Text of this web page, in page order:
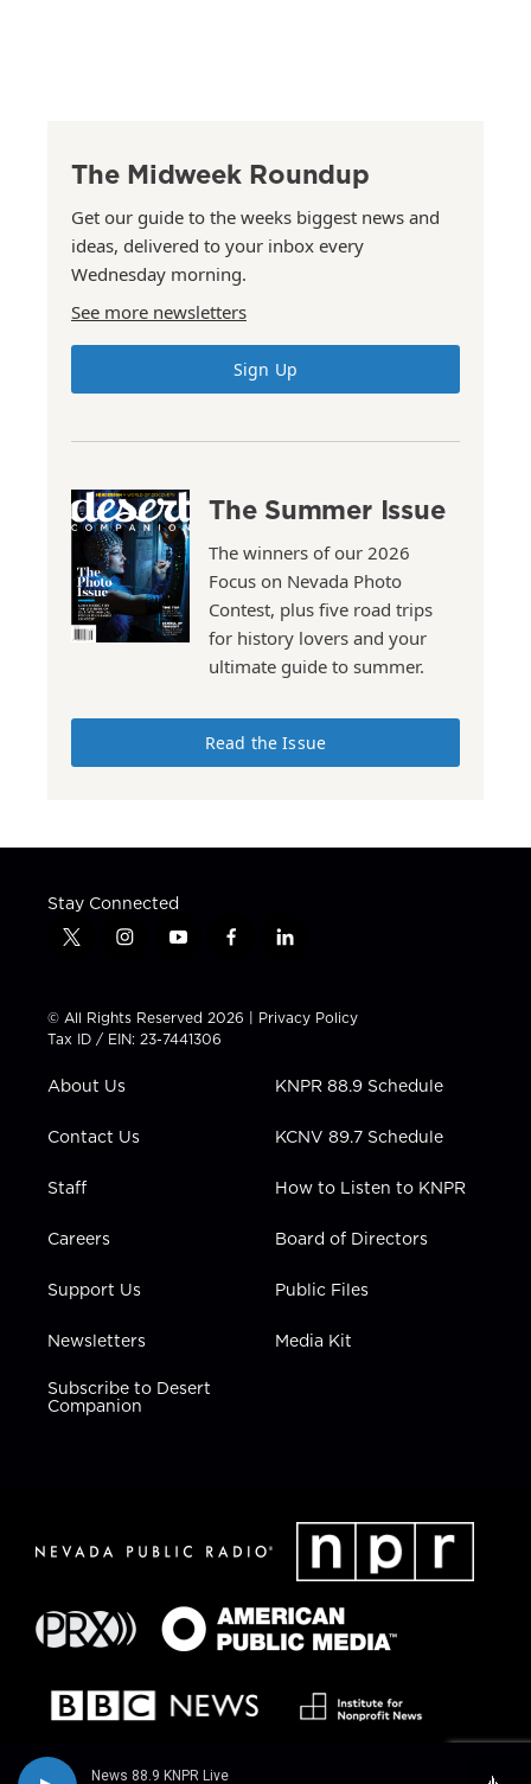
News 88.9 KNPR Live
The Midweek Roundup
Get our guide to the weeks biggest news and
ideas, delivered to your inbox every
Wednesday morning.
See more newsletters
Sign Up
The Summer Issue
The winners of our 2026
Focus on Nevada Photo
Contest, plus five road trips
for history lovers and your
ultimate guide to summer.
Read the Issue
Stay Connected
t
t
t
e
i
t
a
g
a
y
t
u
b
f
e
b
l
k
e
i
n
© All Rights Reserved 2026 | Privacy Policy
Tax ID / EIN: 23-7441306
About Us
Contact Us
Staff
Careers
Support Us
Newsletters
Subscribe to Desert
Companion
KNPR 88.9 Schedule
KCNV 89.7 Schedule
How to Listen to KNPR
Board of Directors
Public Files
Media Kit